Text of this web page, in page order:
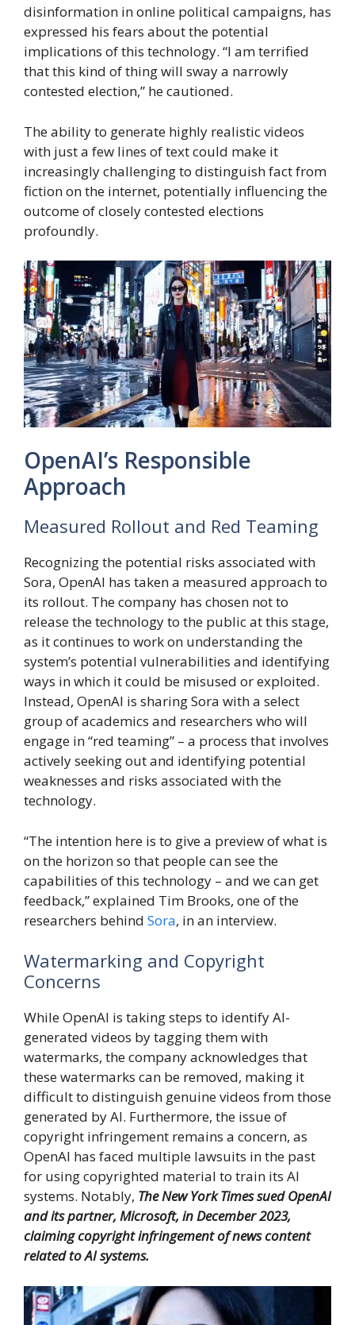
disinformation in online political campaigns, has
expressed his fears about the potential
implications of this technology. “I am terrified
that this kind of thing will sway a narrowly
contested election,” he cautioned.
The ability to generate highly realistic videos
with just a few lines of text could make it
increasingly challenging to distinguish fact from
fiction on the internet, potentially influencing the
outcome of closely contested elections
profoundly.
OpenAI’s Responsible
Approach
Measured Rollout and Red Teaming
Recognizing the potential risks associated with
Sora, OpenAI has taken a measured approach to
its rollout. The company has chosen not to
release the technology to the public at this stage,
as it continues to work on understanding the
system’s potential vulnerabilities and identifying
ways in which it could be misused or exploited.
Instead, OpenAI is sharing Sora with a select
group of academics and researchers who will
engage in “red teaming” – a process that involves
actively seeking out and identifying potential
weaknesses and risks associated with the
technology.
“The intention here is to give a preview of what is
on the horizon so that people can see the
capabilities of this technology – and we can get
feedback,” explained Tim Brooks, one of the
researchers behind Sora, in an interview.
Watermarking and Copyright
Concerns
While OpenAI is taking steps to identify AI-
generated videos by tagging them with
watermarks, the company acknowledges that
these watermarks can be removed, making it
difficult to distinguish genuine videos from those
generated by AI. Furthermore, the issue of
copyright infringement remains a concern, as
OpenAI has faced multiple lawsuits in the past
for using copyrighted material to train its AI
systems. Notably, The New York Times sued OpenAI
and its partner, Microsoft, in December 2023,
claiming copyright infringement of news content
related to AI systems.